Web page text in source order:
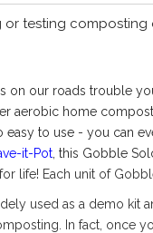
or testing
on our roads trouble
aerobic home
to use - you can
it-Pot , this Gobble
life! Each unit of
used as a demo kit
In fact, once